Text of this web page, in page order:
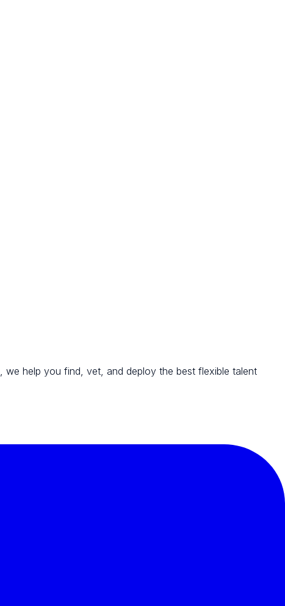
, we help you find, vet, and deploy the best flexible talent